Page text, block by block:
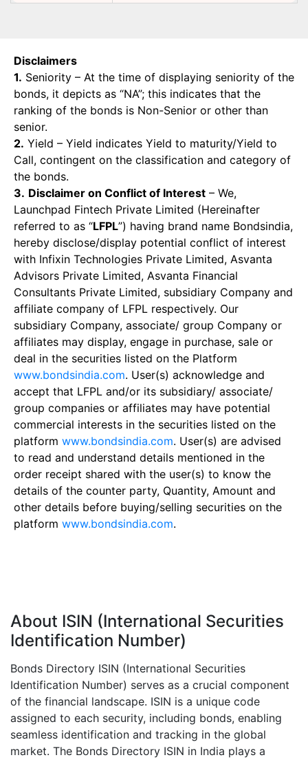
Disclaimers
1. Seniority – At the time of displaying seniority of the
bonds, it depicts as “NA”; this indicates that the
ranking of the bonds is Non-Senior or other than
senior.
2. Yield – Yield indicates Yield to maturity/Yield to
Call, contingent on the classification and category of
the bonds.
3. Disclaimer on Conflict of Interest – We,
Launchpad Fintech Private Limited (Hereinafter
referred to as “LFPL”) having brand name Bondsindia,
hereby disclose/display potential conflict of interest
with Infixin Technologies Private Limited, Asvanta
Advisors Private Limited, Asvanta Financial
Consultants Private Limited, subsidiary Company and
affiliate company of LFPL respectively. Our
subsidiary Company, associate/ group Company or
affiliates may display, engage in purchase, sale or
deal in the securities listed on the Platform
www.bondsindia.com. User(s) acknowledge and
accept that LFPL and/or its subsidiary/ associate/
group companies or affiliates may have potential
commercial interests in the securities listed on the
platform www.bondsindia.com. User(s) are advised
to read and understand details mentioned in the
order receipt shared with the user(s) to know the
details of the counter party, Quantity, Amount and
other details before buying/selling securities on the
platform www.bondsindia.com.
About ISIN (International Securities
Identification Number)
Bonds Directory ISIN (International Securities
Identification Number) serves as a crucial component
of the financial landscape. ISIN is a unique code
assigned to each security, including bonds, enabling
seamless identification and tracking in the global
market. The Bonds Directory ISIN in India plays a